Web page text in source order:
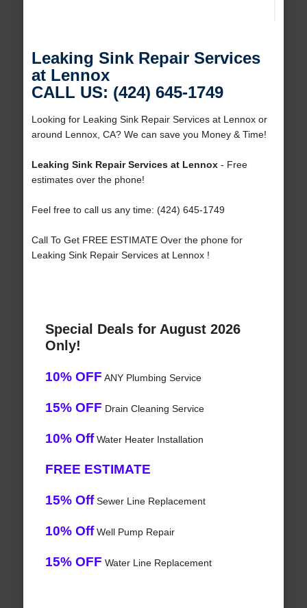
Leaking Sink Repair Services
at Lennox
CALL US: (424) 645-1749
Looking for Leaking Sink Repair Services at Lennox or
around Lennox, CA? We can save you Money & Time!
Leaking Sink Repair Services at Lennox- Free
estimates over the phone!
Feel free to call us any time: (424) 645-1749
Call To Get FREE ESTIMATE Over the phone for
Leaking Sink Repair Services at Lennox !
Special Deals for August 2026
Only!
10% OFF ANY Plumbing Service
15% OFF Drain Cleaning Service
10% OffWater Heater Installation
FREE ESTIMATE
15% OffSewer Line Replacement
10% OffWell Pump Repair
15% OFF Water Line Replacement